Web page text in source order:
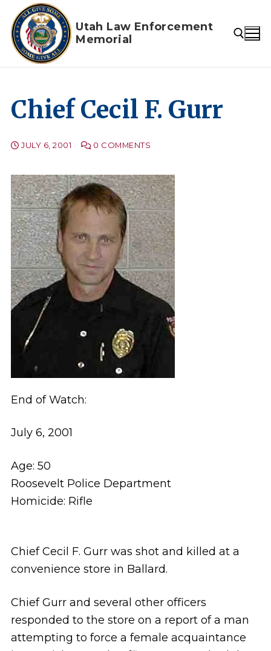
Skip
content
Utah Law Enforcement
Memorial
Chief Cecil F. Gurr
JULY 6, 2001 0 COMMENTS
End of Watch:
July 6, 2001
Age: 50
Roosevelt Police Department
Homicide: Rifle
Chief Cecil F. Gurr was shot and killed at a
convenience store in Ballard.
Chief Gurr and several other officers
responded to the store on a report of a man
attempting to force a female acquaintance